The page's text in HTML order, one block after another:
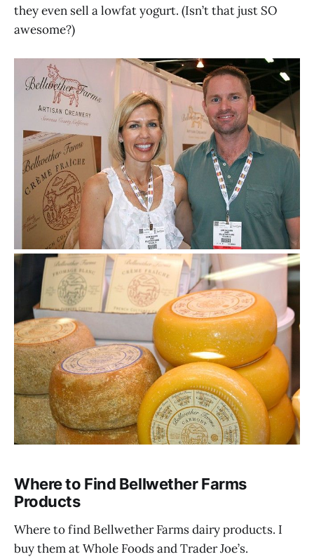
they even sell a lowfat yogurt. (Isn’t that just SO
awesome?)
Where to Find Bellwether Farms
Products
Where to find Bellwether Farms dairy products. I
buy them at Whole Foods and Trader Joe’s.